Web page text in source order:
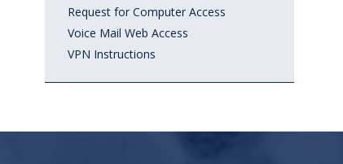
Request for Computer Access
Voice Mail Web Access
VPN Instructions